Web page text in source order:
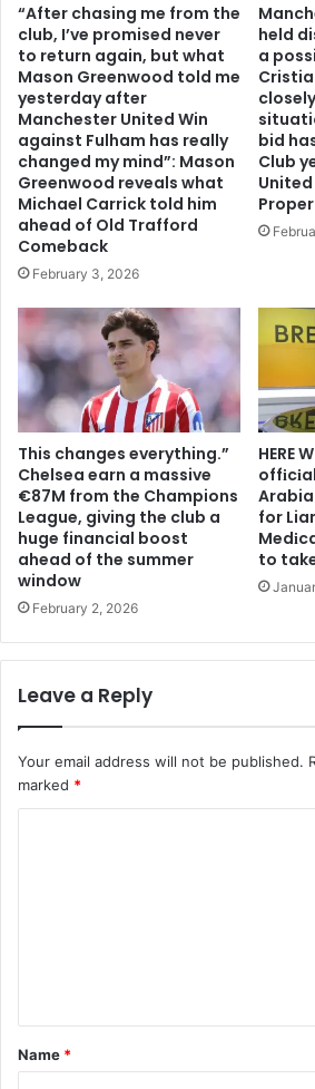
“After chasing me from the
club, I’ve promised never
to return again, but what
Mason Greenwood told me
yesterday after
Manchester United Win
against Fulham has really
changed my mind”: Mason
Greenwood reveals what
Michael Carrick told him
ahead of Old Trafford
Comeback
February 3, 2026
held
a
bid
Club
This changes everything.”
Chelsea earn a massive
€87M from the Champions
League, giving the club a
huge financial boost
ahead of the summer
window
February 2, 2026
HERE
Arabia
for
to
Leave a Reply
Your email address will not be published.
marked *
t
*
Name *